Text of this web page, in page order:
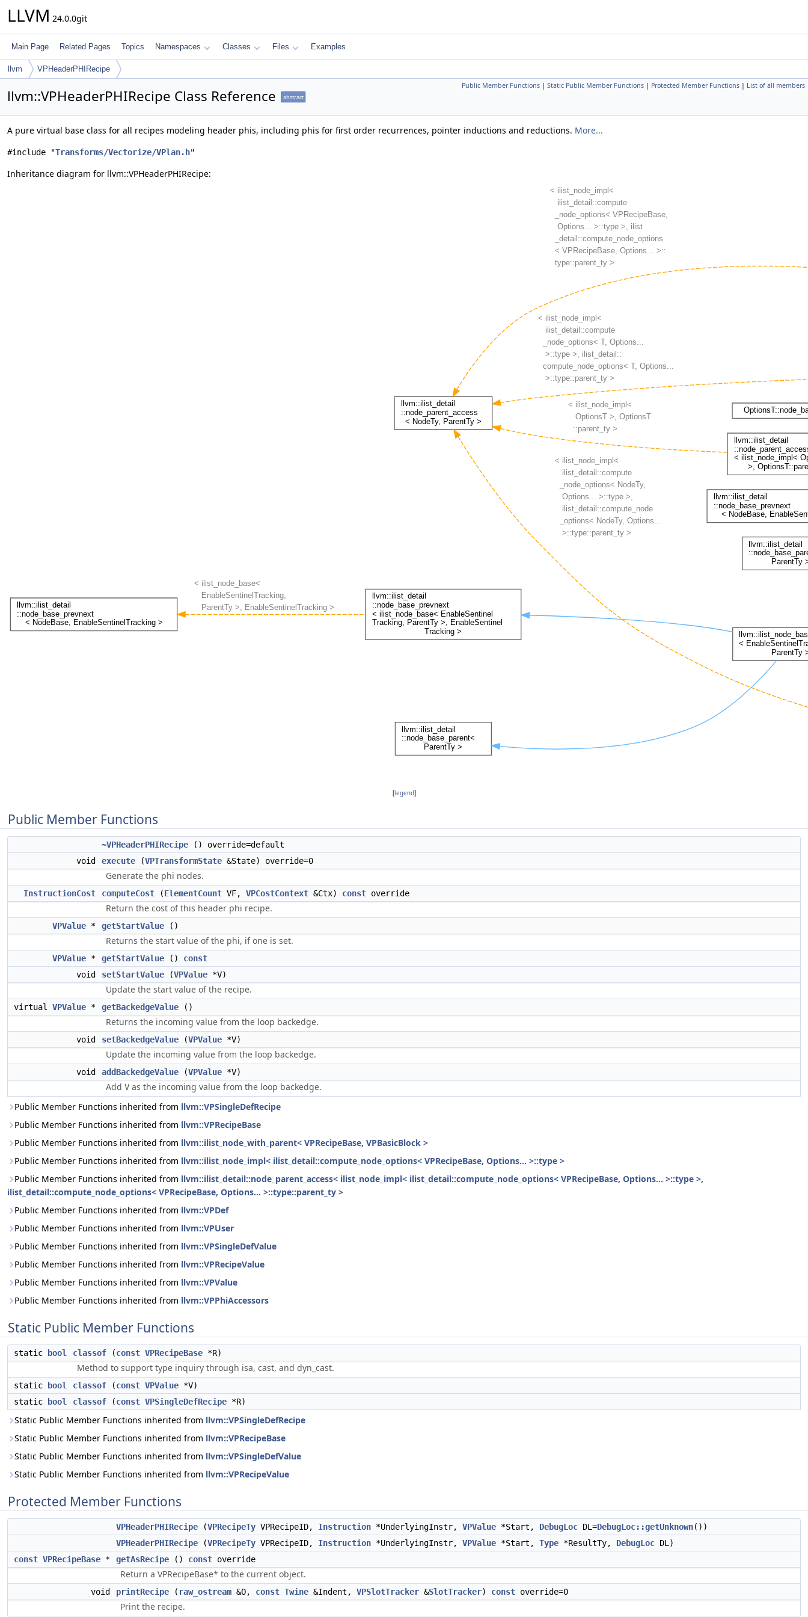
LLVM 24.0.0git
Main Page Related Pages Topics Namespaces Classes Files Examples
llvm VPHeaderPHIRecipe
Public Member Functions | Static Public Member Functions | Protected Member Functions | List of all members
llvm::VPHeaderPHIRecipe Class Reference abstract
A pure virtual base class for all recipes modeling header phis, including phis for first order recurrences, pointer inductions and reductions. More...
#include "Transforms/Vectorize/VPlan.h"
Inheritance diagram for llvm::VPHeaderPHIRecipe:
[legend]
Public Member Functions
~VPHeaderPHIRecipe () override=default
void
execute (VPTransformState &State) override=0
Generate the phi nodes.
InstructionCost computeCost (ElementCount VF, VPCostContext &Ctx) const override
Return the cost of this header phi recipe.
VPValue * getStartValue ()
Returns the start value of the phi, if one is set.
VPValue * getStartValue () const
void
setStartValue (VPValue *V)
Update the start value of the recipe.
virtual VPValue * getBackedgeValue ()
Returns the incoming value from the loop backedge.
void setBackedgeValue (VPValue *V)
Update the incoming value from the loop backedge.
void addBackedgeValue (VPValue *V)
Add V as the incoming value from the loop backedge.
Public Member Functions inherited from llvm::VPSingleDefRecipe
Public Member Functions inherited from llvm::VPRecipeBase
Public Member Functions inherited from llvm::ilist_node_with_parent< VPRecipeBase, VPBasicBlock >
Public Member Functions inherited from llvm::ilist_node_impl< ilist_detail::compute_node_options< VPRecipeBase, Options... >::type >
Public Member Functions inherited from llvm::ilist_detail::node_parent_access< ilist_node_impl< ilist_detail::compute_node_options< VPRecipeBase, Options... >::type >,
ilist_detail::compute_node_options< VPRecipeBase, Options... >::type::parent_ty >
Public Member Functions inherited from llvm::VPDef
Public Member Functions inherited from llvm::VPUser
Public Member Functions inherited from llvm::VPSingleDefValue
Public Member Functions inherited from llvm::VPRecipeValue
Public Member Functions inherited from llvm::VPValue
Public Member Functions inherited from llvm::VPPhiAccessors
Static Public Member Functions
static bool classof (const VPRecipeBase *R)
Method to support type inquiry through isa, cast, and dyn_cast.
static bool classof (const VPValue *V)
static
bool classof (const VPSingleDefRecipe *R)
Static Public Member Functions inherited from llvm::VPSingleDefRecipe
Static Public Member Functions inherited from llvm::VPRecipeBase
Static Public Member Functions inherited from llvm::VPSingleDefValue
Static Public Member Functions inherited from llvm::VPRecipeValue
Protected Member Functions
VPHeaderPHIRecipe (VPRecipeTy VPRecipeID, Instruction *UnderlyingInstr, VPValue *Start, DebugLoc DL=DebugLoc::getUnknown())
VPHeaderPHIRecipe (VPRecipeTy VPRecipeID, Instruction *UnderlyingInstr, VPValue *Start, Type *ResultTy, DebugLoc DL)
const VPRecipeBase * getAsRecipe () const override
Return a VPRecipeBase* to the current object.
void printRecipe ( raw_ostream &O, const Twine &Indent, VPSlotTracker &SlotTracker) const override=0
Print the recipe.